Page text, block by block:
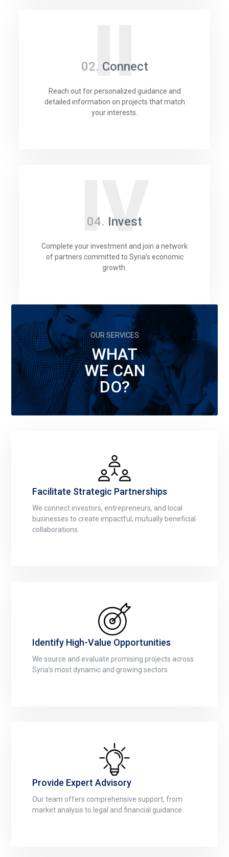
II
02. Connect
Reach out for personalized guidance and
detailed information on projects that match
your interests.
IV
04. Invest
Complete your investment and join a network
of partners committed to Syria’s economic
growth.
OUR SERVICES
WHAT
WE CAN
DO?
Facilitate Strategic Partnerships
We connect investors, entrepreneurs, and local
businesses to create impactful, mutually beneficial
collaborations.
Identify High-Value Opportunities
We source and evaluate promising projects across
Syria’s most dynamic and growing sectors.
Provide Expert Advisory
Our team offers comprehensive support, from
market analysis to legal and financial guidance.